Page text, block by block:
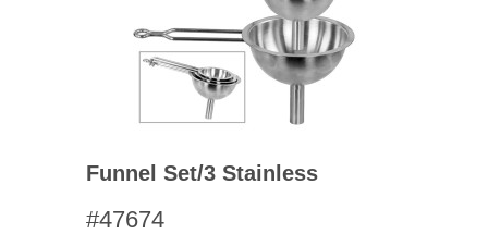
Funnel Set/3 Stainless
#47674